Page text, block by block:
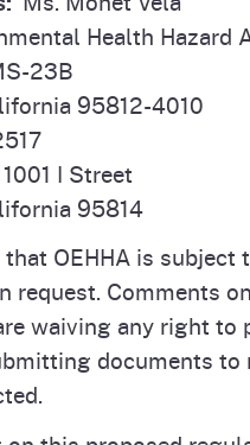
Health Hazard
23B
95812-4010
I Street
95814
that OEHHA is
request. Comments
waiving any right
documents